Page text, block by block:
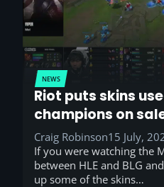
NEWS
Riot puts skins
champions on
Craig Robinson15 July,
If you were watching the
between HLE and BLG
up some of the skins…